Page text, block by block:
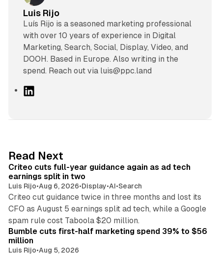
Luis Rijo
Luís Rijo is a seasoned marketing professional
with over 10 years of experience in Digital
Marketing, Search, Social, Display, Video, and
DOOH. Based in Europe. Also writing in the
spend. Reach out via luis@ppc.land
I
n
Read Next
Criteo cuts full-year guidance again as ad tech
earnings split in two
Luis Rijo•Aug 6, 2026•Display•AI•Search
Criteo cut guidance twice in three months and lost its
CFO as August 5 earnings split ad tech, while a Google
spam rule cost Taboola $20 million.
Bumble cuts first-half marketing spend 39% to $56
million
Luis Rijo•Aug 5, 2026